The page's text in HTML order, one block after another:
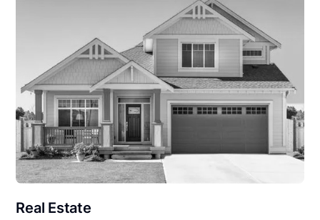
Real Estate